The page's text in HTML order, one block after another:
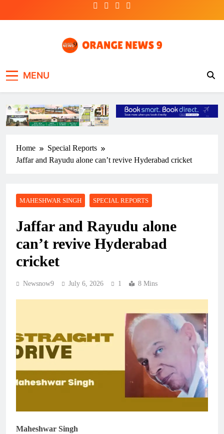
MENU
Home
Special Reports
Jaffar and Rayudu alone can’t revive Hyderabad cricket
MAHESHWAR SINGH SPECIAL REPORTS
Jaffar and Rayudu alone
can’t revive Hyderabad
cricket
Newsnow9 July 6, 2026 1 8 Mins
Maheshwar Singh